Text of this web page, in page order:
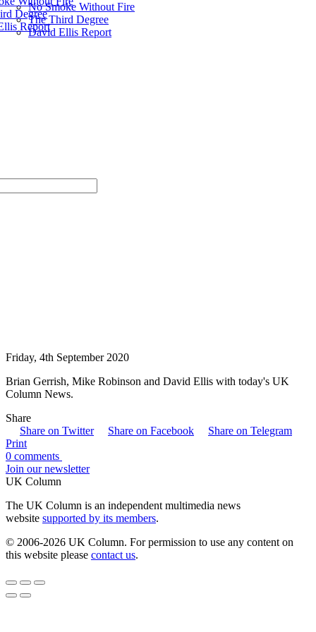
Degree
Report
No Smoke Without Fire
The Third Degree
David Ellis Report
Friday, 4th September 2020
Brian Gerrish, Mike Robinson and David Ellis with today's UK
Column News.
Share
Share on Twitter
Share on Facebook
Share on Telegram
Print
0 comments
Join our newsletter
UK Column
The UK Column is an independent multimedia news
website supported by its members.
© 2006-2026 UK Column. For permission to use any content on
this website please contact us.